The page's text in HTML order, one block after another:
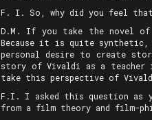
F. I. So, why did you feel that
D.M. If you take the novel
Because it is quite
personal desire to create
story of Vivaldi as a teacher
take this perspective of
F.I. I asked this question as
from a film theory and film-